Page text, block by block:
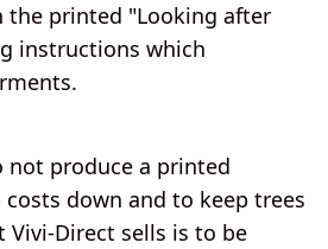
the printed "Looking after
instructions which
not produce a printed
down and to keep trees
Vivi-Direct sells is to be